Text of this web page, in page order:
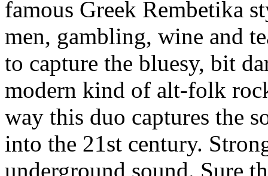
famous Greek Rembetika
men, gambling, wine and
to capture the bluesy, bit
modern kind of alt-folk
way this duo captures the
into the 21st century.
underground sound. Sure